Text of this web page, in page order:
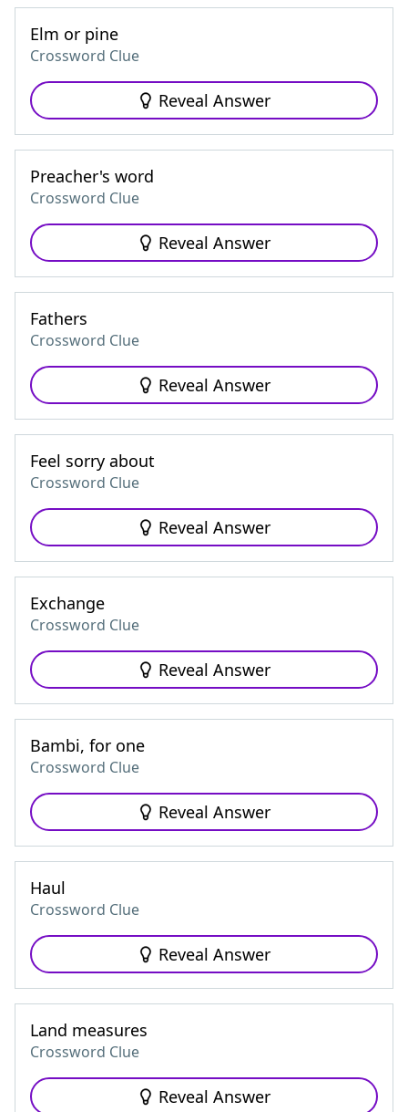
Elm or pine
Crossword Clue
Reveal Answer
Preacher's word
Crossword Clue
Reveal Answer
Fathers
Crossword Clue
Reveal Answer
Feel sorry about
Crossword Clue
Reveal Answer
Exchange
Crossword Clue
Reveal Answer
Bambi, for one
Crossword Clue
Reveal Answer
Haul
Crossword Clue
Reveal Answer
Land measures
Crossword Clue
Reveal Answer